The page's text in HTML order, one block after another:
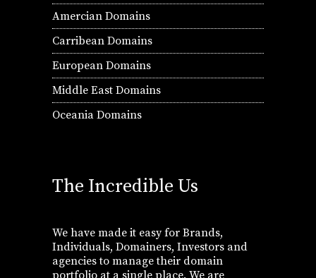
Amercian Domains
Carribean Domains
European Domains
Middle East Domains
Oceania Domains
The Incredible Us
We have made it easy for Brands,
Individuals, Domainers, Investors and
agencies to manage their domain